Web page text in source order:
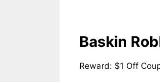
Baskin
Reward: $1 Off